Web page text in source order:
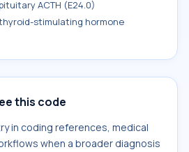
ACTH (E24.0)
stimulating hormone
this code
in coding references, medical
when a broader diagnosis